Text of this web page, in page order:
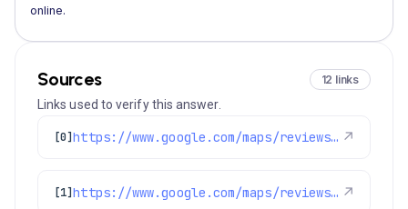
online.
Sources 12 links
Links used to verify this answer.
[0] https://www.google.com/maps/reviews/data=!4m8!14m7!1m6!2m5!1sChdDSUhNMG9nS0VJQ0FnSUQxNDZ2YW53RRAB!2m1!1s0x0:0xc3f2ee6ae4a3fedf!3m1!1s2@1:CIHM0ogKEICAgID146vanwE%7CCgwIxpL3rAYQyPurggM%7C?hl=en-US ↗
[1] https://www.google.com/maps/reviews/data=!4m8!14m7!1m6!2m5!1sChdDSUhNMG9nS0VJQ0FnSUR4aWFPaG9nRRAB!2m1!1s0x0:0xc3f2ee6ae4a3fedf!3m1!1s2@1:CIHM0ogKEICAgIDxiaOhogE%7CCgwI9p2TpAYQiJaXkAI%7C?hl=en-US ↗